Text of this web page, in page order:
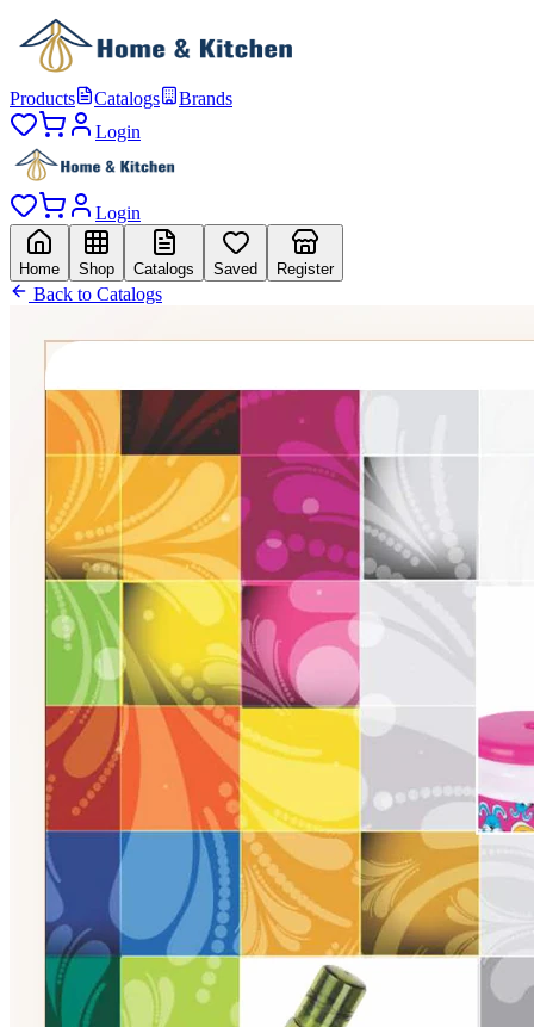
Products Catalogs
Brands
Login
Login
Home Shop Catalogs Saved Register
Back to Catalogs